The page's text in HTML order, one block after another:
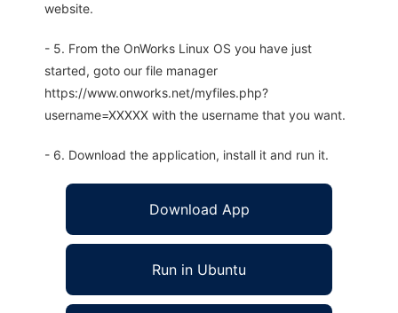
website.
- 5. From the OnWorks Linux OS you have just
started, goto our file manager
https://www.onworks.net/myfiles.php?
username=XXXXX with the username that you want.
- 6. Download the application, install it and run it.
Download App
Run in Ubuntu